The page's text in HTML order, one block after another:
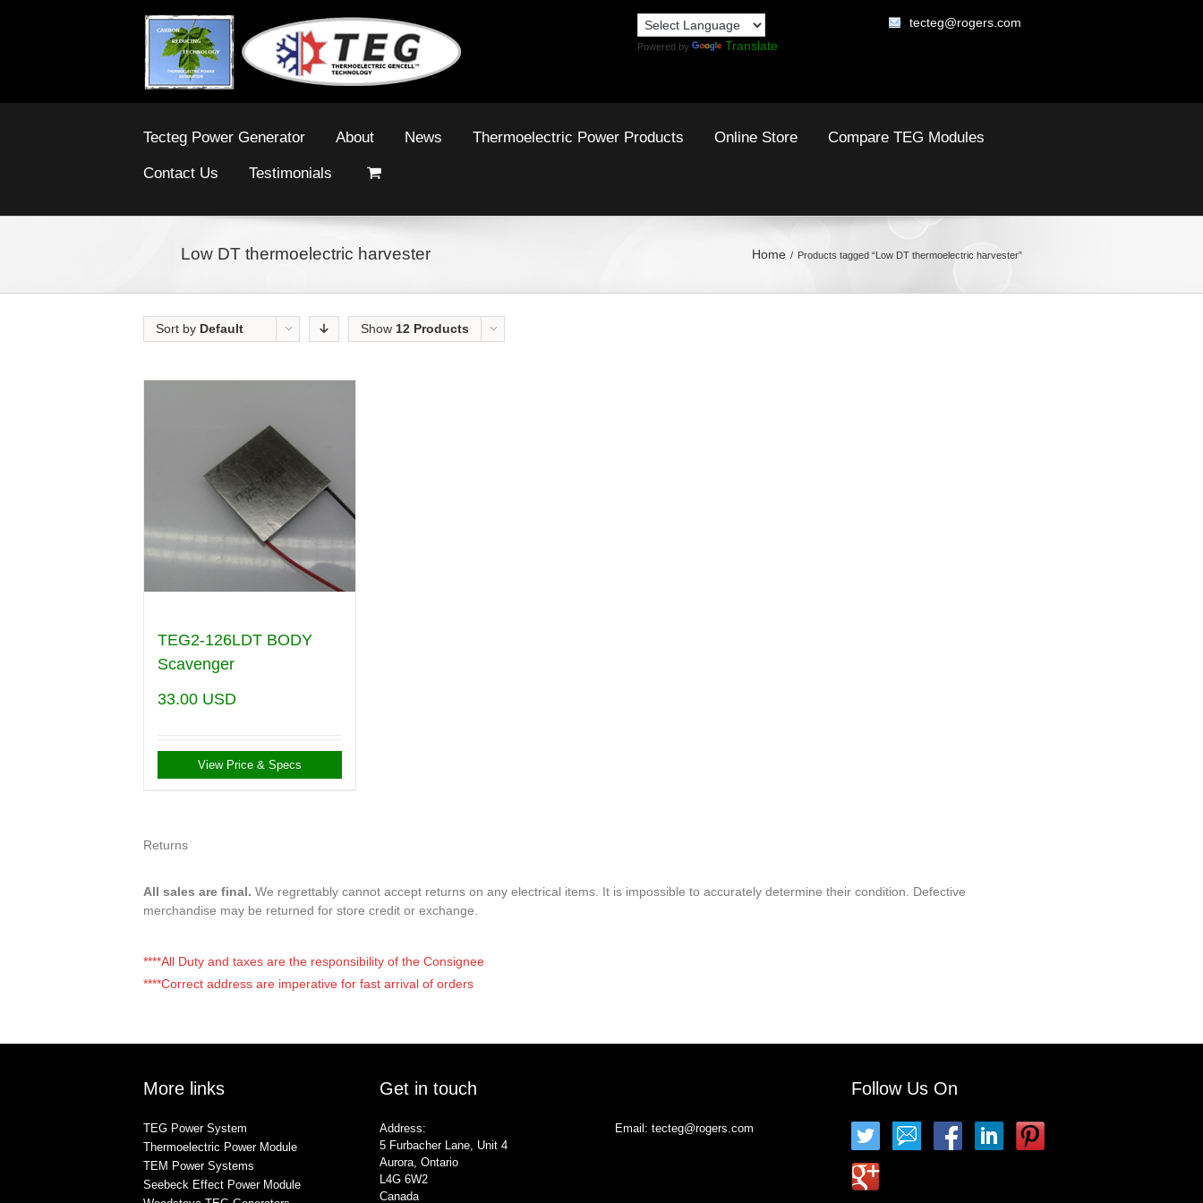
Powered by Translate
tecteg@rogers.com
Tecteg Power Generator About News Thermoelectric Power Products Online Store Compare TEG Modules
Contact Us Testimonials
Low DT thermoelectric harvester Home Products tagged “Low DT thermoelectric harvester”
Sort by Default
Show 12 Products
TEG2-126LDT BODY
Scavenger
33.00 USD
View Price & Specs
Returns
All sales are final. We regrettably cannot accept returns on any electrical items. It is impossible to accurately determine their condition. Defective
merchandise may be returned for store credit or exchange.
****All Duty and taxes are the responsibility of the Consignee
****Correct address are imperative for fast arrival of orders
More links
TEG Power System
Thermoelectric Power Module
TEM Power Systems
Seebeck Effect Power Module
Get in touch
Address:
5 Furbacher Lane, Unit 4
Aurora, Ontario
L4G 6W2
Canada
Email: tecteg@rogers.com
Follow Us On